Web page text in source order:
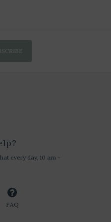
every day, 10 am -
FAQ